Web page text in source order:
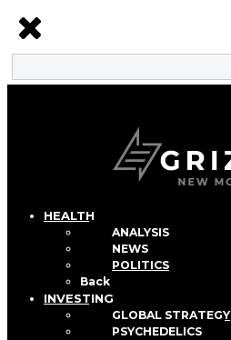
HEALTH
ANALYSIS
NEWS
POLITICS
Back
INVESTING
GLOBAL STRATEGY
PSYCHEDELICS